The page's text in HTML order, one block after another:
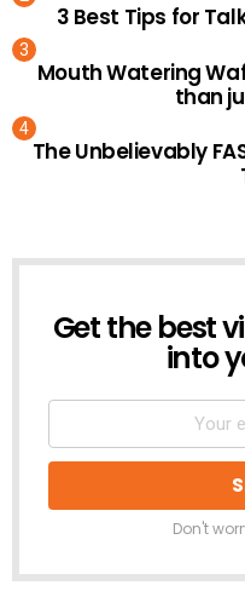
3 Best Tips for
Mouth Watering
than
The Unbelievably
NEWSLETTER
Get the best
into
Don't